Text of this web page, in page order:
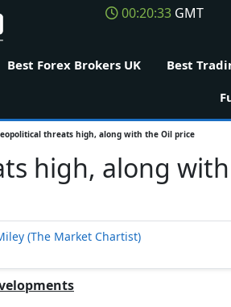
00:20:34GMT
Best Forex Brokers UK Best
threats high, along with the Oil price
high, along
(The Market Chartist)